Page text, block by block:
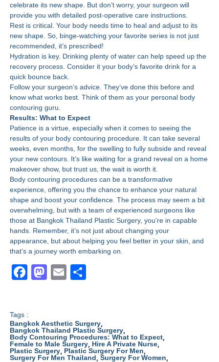
celebrate its new shape. But don’t worry, your surgeon will
provide you with detailed post-operative care instructions.
Rest is critical. Your body needs time to heal and adjust to its
new shape. So, binge-watching your favorite series is not just
recommended, it’s prescribed!
Hydration is key. Drinking plenty of water can help speed up the
recovery process. Consider it your body’s favorite drink for a
quick bounce back.
Follow your surgeon’s advice. They’ve done this before and
know what works best. Think of them as your personal body
contouring guru.
Results: What to Expect
Patience is a virtue, especially when it comes to seeing the
results of your body contouring procedure. It can take several
weeks, even months, for the swelling to fully subside and reveal
your new contours. It’s like waiting for a grand reveal on a home
makeover show, but trust us, the wait is worth it.
Body contouring procedures can be a transformative
experience, offering you the chance to enhance your natural
shape and boost your confidence. The process may seem a bit
overwhelming, but with a team of experienced surgeons like
those at Bangkok Thailand Plastic Surgery, you’re in capable
hands. Remember, it’s not just about changing your
appearance, but about helping you feel better in your skin, and
that’s a journey worth embarking on.
F
e
b
o
M
o
d
o
E
e
Tags :
Bangkok Aesthetic Surgery
Bangkok Thailand Plastic Surgery
Body Contouring Procedures: What to Expect
Female to Male Surgery Hire A Private Nurse
Plastic Surgery Plastic Surgery For Men
Surgery For Men Thailand Surgery For Women